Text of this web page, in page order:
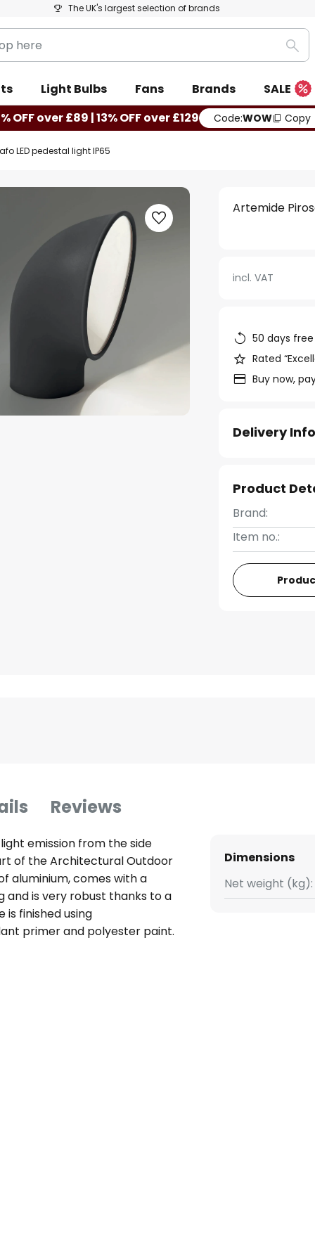
The UK's largest selection of brands
Light Bulbs Fans Brands
SALE
OFF over £89 | 13% OFF over £129 Code:WOW Copy
LED pedestal light IP65
Artemide
incl. VAT
50 days
Rated
Buy now,
Delivery
Product
Brand:
Item no.:
Reviews
emission from the side
of the Architectural Outdoor
aluminium, comes with a
and is very robust thanks to a
is finished using
primer and polyester paint.
reflector, a tempered
the founder of the Italian
Dimensions
Net weight (kg):